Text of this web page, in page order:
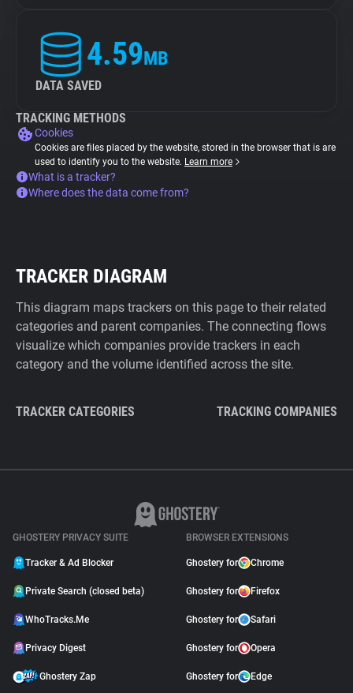
4.59MB
DATA SAVED
TRACKING METHODS
Cookies
Cookies are files placed by the website, stored in the browser that is are
used to identify you to the website. Learn more
What is a tracker?
Where does the data come from?
TRACKER DIAGRAM
This diagram maps trackers on this page to their related
categories and parent companies. The connecting flows
visualize which companies provide trackers in each
category and the volume identified across the site.
TRACKER CATEGORIES TRACKING COMPANIES
GHOSTERY PRIVACY SUITE
Tracker & Ad Blocker
Private Search (closed beta)
WhoTracks.Me
Privacy Digest
Ghostery Zap
BROWSER EXTENSIONS
Ghostery for Chrome
Ghostery for Firefox
Ghostery for Safari
Ghostery for Opera
Ghostery for Edge